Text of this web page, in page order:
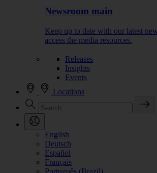
Newsroom main
Keep up to date with our latest
access the media resources.
Releases
Insights
Events
Locations
English
Deutsch
Español
Français
Português (Brazil)